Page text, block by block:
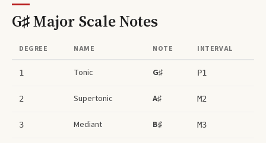
G♯ Major ScaleNotes
DEGREE NAME NOTE INTERVAL
1 Tonic G♯ P1
2 Supertonic A♯ M2
3 Mediant B♯ M3